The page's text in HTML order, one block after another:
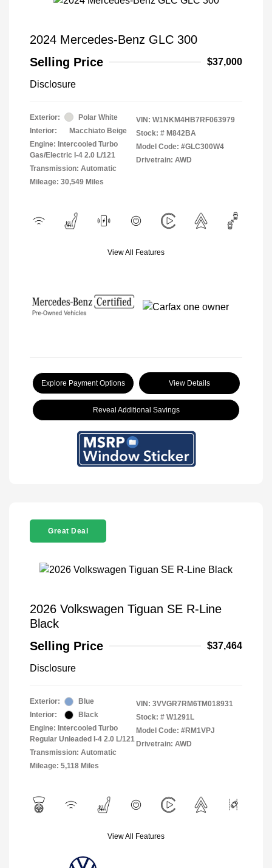
2024 Mercedes-Benz GLC 300
Selling Price
$37,000
Disclosure
Exterior:
Polar White
Interior:
Macchiato Beige
Engine: Intercooled Turbo
Gas/Electric I-4 2.0 L/121
Transmission: Automatic
Mileage: 30,549 Miles
VIN: W1NKM4HB7RF063979
Stock: # M842BA
Model Code: #GLC300W4
Drivetrain: AWD
View All Features
Explore Payment Options View Details
Reveal Additional Savings
Great Deal
2026 Volkswagen Tiguan SE R-Line
Black
Selling Price
$37,464
Disclosure
Exterior:
Blue
Interior:
Black
Engine: Intercooled Turbo
Regular Unleaded I-4 2.0 L/121
Transmission: Automatic
Mileage: 5,118 Miles
VIN: 3VVGR7RM6TM018931
Stock: # W1291L
Model Code: #RM1VPJ
Drivetrain: AWD
View All Features